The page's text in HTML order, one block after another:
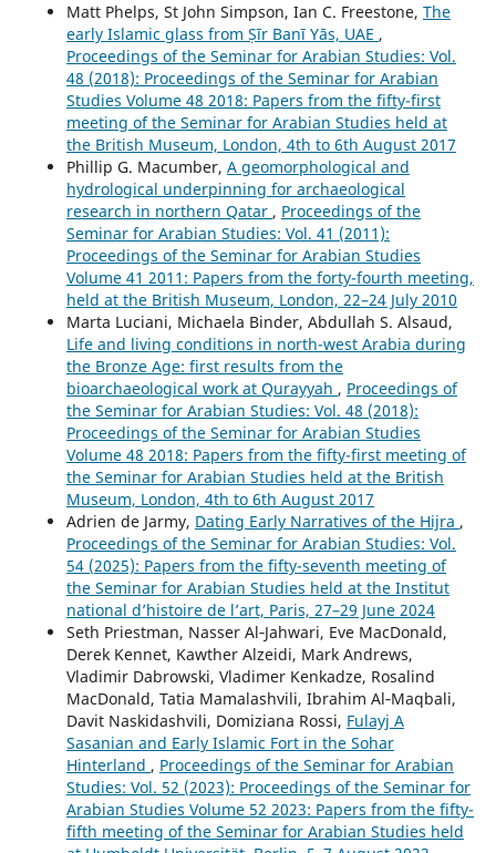
Matt Phelps, St John Simpson, Ian C. Freestone, The
early Islamic glass from Ṣīr Banī Yās, UAE ,
Proceedings of the Seminar for Arabian Studies: Vol.
48 (2018): Proceedings of the Seminar for Arabian
Studies Volume 48 2018: Papers from the fifty-first
meeting of the Seminar for Arabian Studies held at
the British Museum, London, 4th to 6th August 2017
Phillip G. Macumber, A geomorphological and
hydrological underpinning for archaeological
research in northern Qatar , Proceedings of the
Seminar for Arabian Studies: Vol. 41 (2011):
Proceedings of the Seminar for Arabian Studies
Volume 41 2011: Papers from the forty-fourth meeting,
held at the British Museum, London, 22–24 July 2010
Marta Luciani, Michaela Binder, Abdullah S. Alsaud,
Life and living conditions in north-west Arabia during
the Bronze Age: first results from the
bioarchaeological work at Qurayyah , Proceedings of
the Seminar for Arabian Studies: Vol. 48 (2018):
Proceedings of the Seminar for Arabian Studies
Volume 48 2018: Papers from the fifty-first meeting of
the Seminar for Arabian Studies held at the British
Museum, London, 4th to 6th August 2017
Adrien de Jarmy, Dating Early Narratives of the Hijra ,
Proceedings of the Seminar for Arabian Studies: Vol.
54 (2025): Papers from the fifty-seventh meeting of
the Seminar for Arabian Studies held at the Institut
national d’histoire de l’art, Paris, 27–29 June 2024
Seth Priestman, Nasser Al‑Jahwari, Eve MacDonald,
Derek Kennet, Kawther Alzeidi, Mark Andrews,
Vladimir Dabrowski, Vladimer Kenkadze, Rosalind
MacDonald, Tatia Mamalashvili, Ibrahim Al‑Maqbali,
Davit Naskidashvili, Domiziana Rossi, Fulayj A
Sasanian and Early Islamic Fort in the Sohar
Hinterland , Proceedings of the Seminar for Arabian
Studies: Vol. 52 (2023): Proceedings of the Seminar for
Arabian Studies Volume 52 2023: Papers from the fifty-
fifth meeting of the Seminar for Arabian Studies held